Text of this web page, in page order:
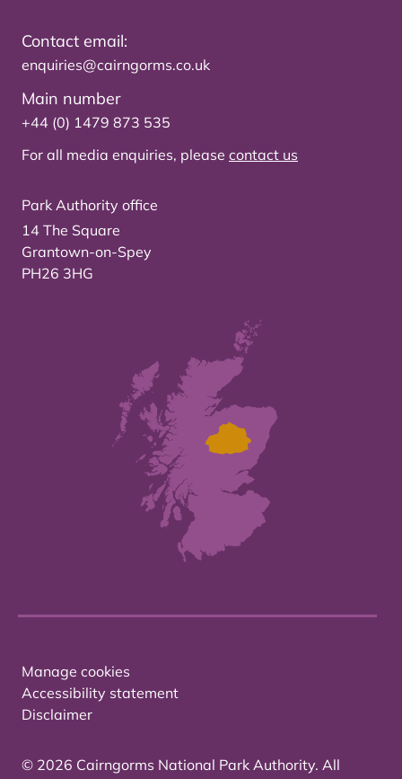
Contact email:
enquiries@cairngorms.co.uk
Main number
+44 (0) 1479 873 535
For all media enquiries, please contact us
Park Authority office
14 The Square
Grantown-on-Spey
PH26 3HG
Manage cookies
Accessibility statement
Disclaimer
© 2026 Cairngorms National Park Authority. All